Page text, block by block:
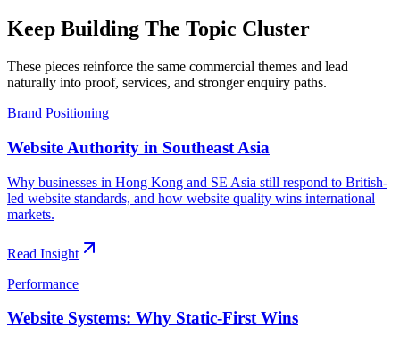
Keep Building The Topic Cluster
These pieces reinforce the same commercial themes and lead
naturally into proof, services, and stronger enquiry paths.
Brand Positioning
Website Authority in Southeast Asia
Why businesses in Hong Kong and SE Asia still respond to British-
led website standards, and how website quality wins international
markets.
Read Insight
Performance
Website Systems: Why Static-First Wins